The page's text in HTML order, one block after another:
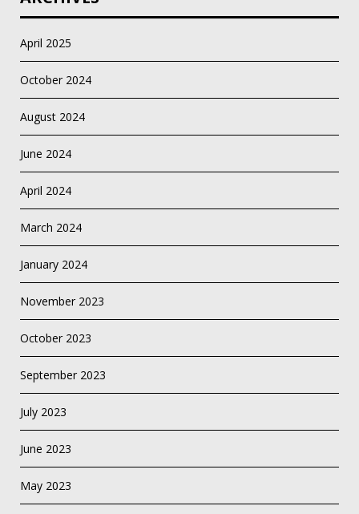
April 2025
October 2024
August 2024
June 2024
April 2024
March 2024
January 2024
November 2023
October 2023
September 2023
July 2023
June 2023
May 2023